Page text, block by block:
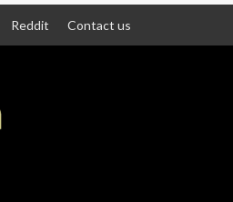
Reddit Contact us